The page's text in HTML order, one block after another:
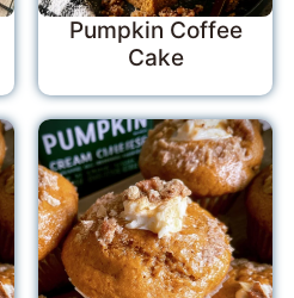
Pumpkin Coffee
Cake